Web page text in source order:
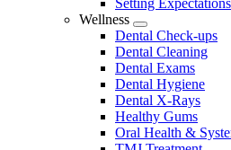
Setting Expectations
Wellness
Toggle
Dropdown
Dental Check-ups
Dental Cleaning
Dental Exams
Dental Hygiene
Dental X-Rays
Healthy Gums
Oral Health &